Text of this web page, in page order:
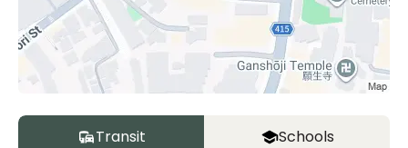
Transit Schools